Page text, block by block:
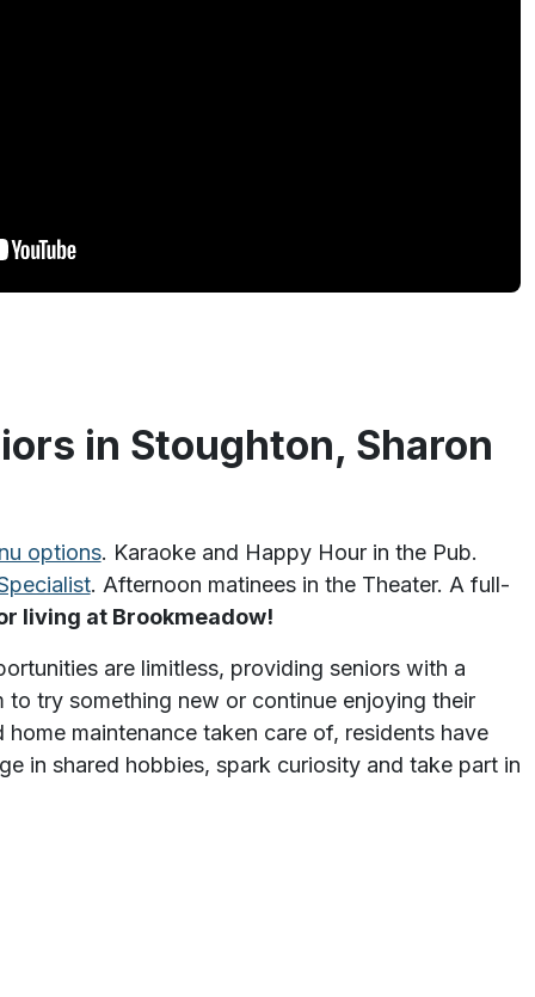
in Stoughton, Sharon
options. Karaoke and Happy Hour in the Pub.
. Afternoon matinees in the Theater. A full-
living at Brookmeadow!
are limitless, providing seniors with a
try something new or continue enjoying their
maintenance taken care of, residents have
in shared hobbies, spark curiosity and take part in